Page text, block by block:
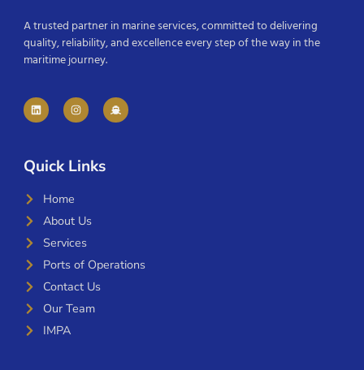
A trusted partner in marine services, committed to delivering
quality, reliability, and excellence every step of the way in the
maritime journey.
Quick Links
Home
About Us
Services
Ports of Operations
Contact Us
Our Team
IMPA